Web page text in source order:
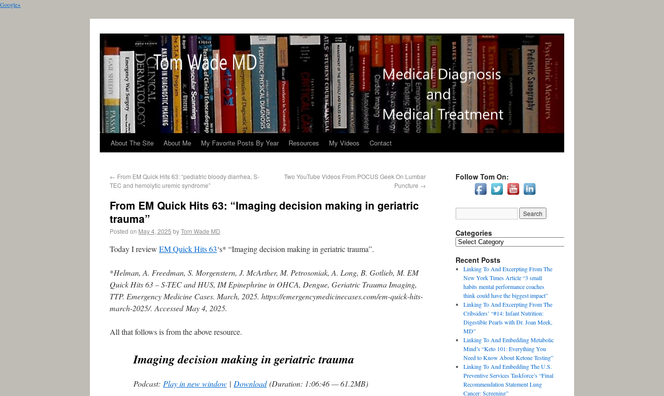
Google+
About The Site About Me My Favorite Posts By Year Resources My Videos Contact
← From EM Quick Hits 63: “pediatric bloody diarrhea, S-
TEC and hemolytic uremic syndrome”
Two YouTube Videos From POCUS Geek On Lumbar
Puncture →
From EM Quick Hits 63: “Imaging decision making in geriatric
trauma”
Posted on May 4, 2025 byTom Wade MD
Today I review EM Quick Hits 63‘s* “Imaging decision making in geriatric trauma”.
*Helman, A. Freedman, S. Morgenstern, J. McArther, M. Petrosoniak, A. Long, B. Gotlieb, M. EM
Quick Hits 63 – S-TEC and HUS, IM Epinephrine in OHCA, Dengue, Geriatric Trauma Imaging,
TTP. Emergency Medicine Cases. March, 2025. https://emergencymedicinecases.com/em-quick-hits-
march-2025/. Accessed May 4, 2025.
All that follows is from the above resource.
Imaging decision making in geriatric trauma
Podcast: Play in new window | Download(Duration: 1:06:46 — 61.2MB)
Follow Tom On:
Categories
Recent Posts
Linking To And Excerpting From The
New York Times Article “3 small
habits mental performance coaches
think could have the biggest impact”
Linking To And Excerpting From The
Cribsiders’ “#14: Infant Nutrition:
Digestible Pearls with Dr. Joan Meek,
MD”
Linking To And Embedding Metabolic
Mind’s “Keto 101: Everything You
Need to Know About Ketone Testing”
Linking To And Embedding The U.S.
Preventive Services Taskforce’s “Final
Recommendation Statement Lung
Cancer: Screening”